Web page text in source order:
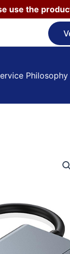
use the
Philosophy